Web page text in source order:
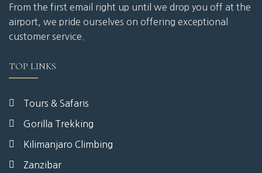
From the first email right up until we drop you off at the
airport, we pride ourselves on offering exceptional
customer service.
TOP LINKS
Tours & Safaris
Gorilla Trekking
Kilimanjaro Climbing
Zanzibar